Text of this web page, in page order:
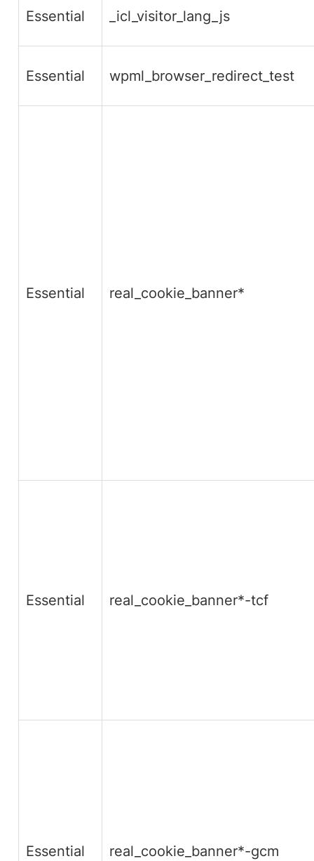
Essential _icl_visitor_lang_js
Essential wpml_browser_redirect_test
Essential real_cookie_banner*
Essential real_cookie_banner*-tcf
Essential real_cookie_banner*-gcm